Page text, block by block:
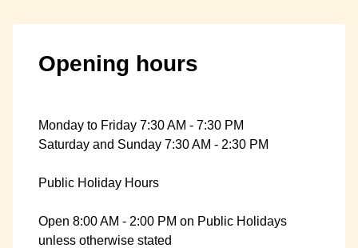
Opening hours
Monday to Friday 7:30 AM - 7:30 PM
Saturday and Sunday 7:30 AM - 2:30 PM
Public Holiday Hours
Open 8:00 AM - 2:00 PM on Public Holidays
unless otherwise stated